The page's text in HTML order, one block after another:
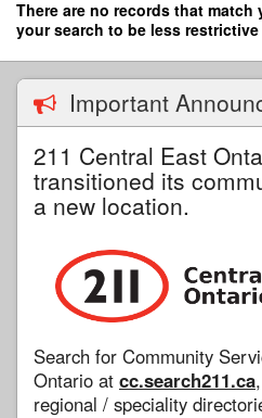
Skip
content
There are no records that
your search to be less
Important
211 Central East
transitioned its
a new location.
Search for Community
Ontario at cc.search211.ca
regional / speciality